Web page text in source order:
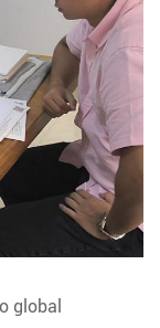
global